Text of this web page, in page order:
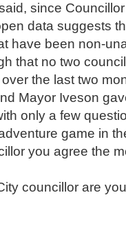
since
data suggests
have been non-
that no two
the last two
Mayor Iveson
only a few
game in
you agree the
councillor are